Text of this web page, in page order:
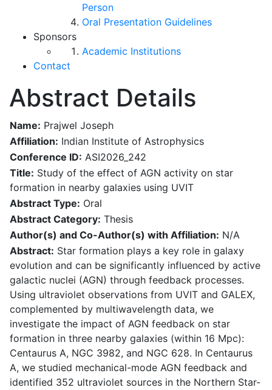
Person
Oral Presentation Guidelines
Sponsors
Academic Institutions
Contact
Abstract Details
Name: Prajwel Joseph
Affiliation: Indian Institute of Astrophysics
Conference ID: ASI2026_242
Title: Study of the effect of AGN activity on star
formation in nearby galaxies using UVIT
Abstract Type: Oral
Abstract Category: Thesis
Author(s) and Co-Author(s) with Affiliation: N/A
Abstract: Star formation plays a key role in galaxy
evolution and can be significantly influenced by active
galactic nuclei (AGN) through feedback processes.
Using ultraviolet observations from UVIT and GALEX,
complemented by multiwavelength data, we
investigate the impact of AGN feedback on star
formation in three nearby galaxies (within 16 Mpc):
Centaurus A, NGC 3982, and NGC 628. In Centaurus
A, we studied mechanical-mode AGN feedback and
identified 352 ultraviolet sources in the Northern Star-